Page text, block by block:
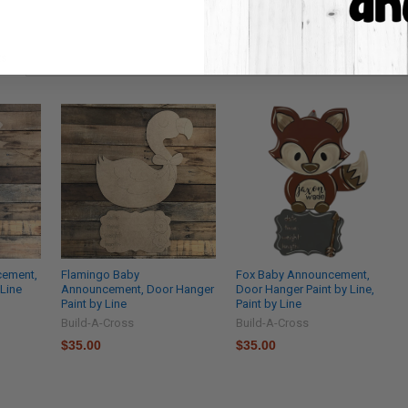
Flamingo Baby
Announcement, Door Hanger
Paint by Line
Build-A-Cross
$35.00
Fox Baby Announcement,
Door Hanger Paint by Line,
Paint by Line
Build-A-Cross
$35.00